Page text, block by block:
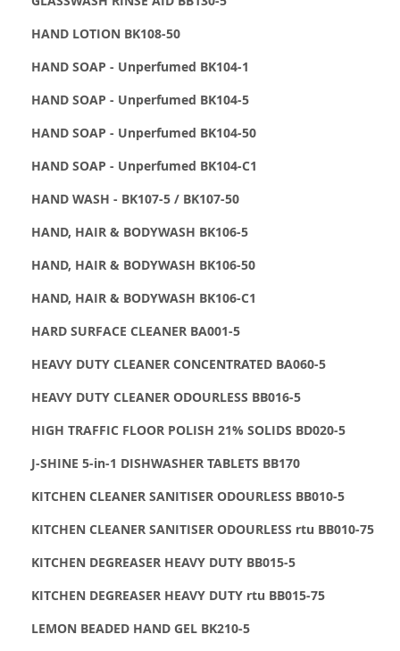
HAND LOTION BK108-50
HAND SOAP - Unperfumed BK104-1
HAND SOAP - Unperfumed BK104-5
HAND SOAP - Unperfumed BK104-50
HAND SOAP - Unperfumed BK104-C1
HAND WASH - BK107-5 / BK107-50
HAND, HAIR & BODYWASH BK106-5
HAND, HAIR & BODYWASH BK106-50
HAND, HAIR & BODYWASH BK106-C1
HARD SURFACE CLEANER BA001-5
HEAVY DUTY CLEANER CONCENTRATED BA060-5
HEAVY DUTY CLEANER ODOURLESS BB016-5
HIGH TRAFFIC FLOOR POLISH 21% SOLIDS BD020-5
J-SHINE 5-in-1 DISHWASHER TABLETS BB170
KITCHEN CLEANER SANITISER ODOURLESS BB010-5
KITCHEN CLEANER SANITISER ODOURLESS rtu BB010-75
KITCHEN DEGREASER HEAVY DUTY BB015-5
KITCHEN DEGREASER HEAVY DUTY rtu BB015-75
LEMON BEADED HAND GEL BK210-5